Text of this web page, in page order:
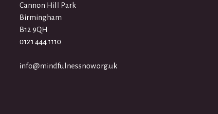
Cannon Hill Park
Birmingham
B12 9QH
0121 444 1110
info@mindfulnessnow.org.uk